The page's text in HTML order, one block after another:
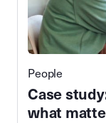
People
Case
what